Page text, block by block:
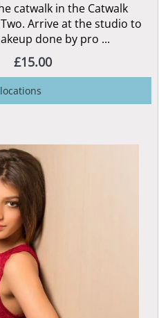
catwalk in the Catwalk
Arrive at the studio to
done by pro ...
£15.00